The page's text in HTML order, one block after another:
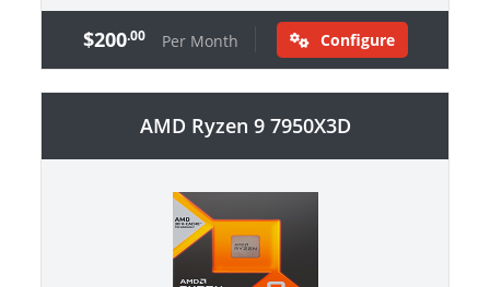
$200.00 Per Month Configure
AMD Ryzen 9 7950X3D